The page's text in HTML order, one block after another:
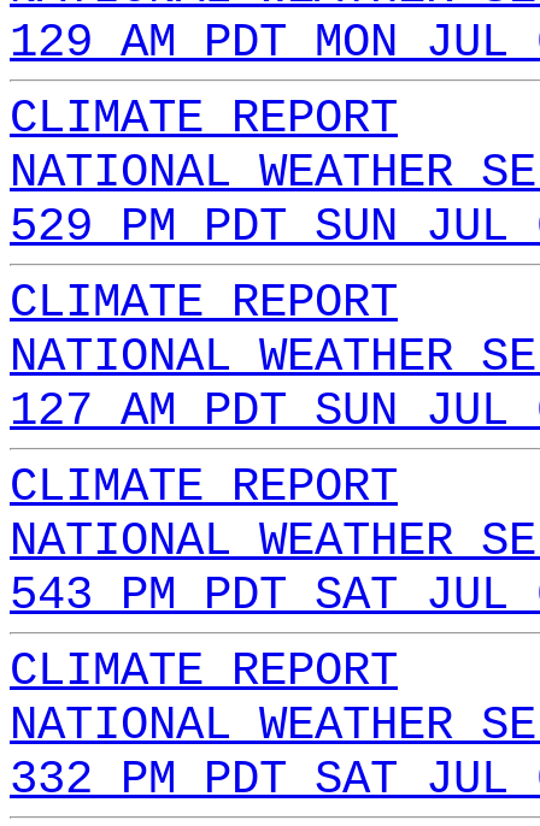
129 AM PDT MON
CLIMATE REPORT
NATIONAL WEATHER
529 PM PDT SUN
CLIMATE REPORT
NATIONAL WEATHER
127 AM PDT SUN
CLIMATE REPORT
NATIONAL WEATHER
543 PM PDT SAT
CLIMATE REPORT
NATIONAL WEATHER
332 PM PDT SAT